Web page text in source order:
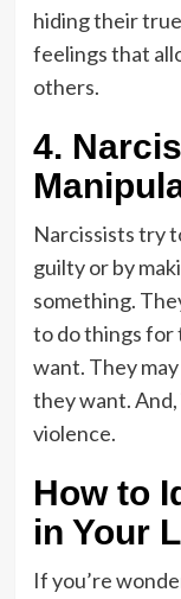
hiding their
feelings that
others.
4.
Narcissists try
guilty or by
something.
to do things for
want. They
they want.
violence.
How to
in Your
If you’re